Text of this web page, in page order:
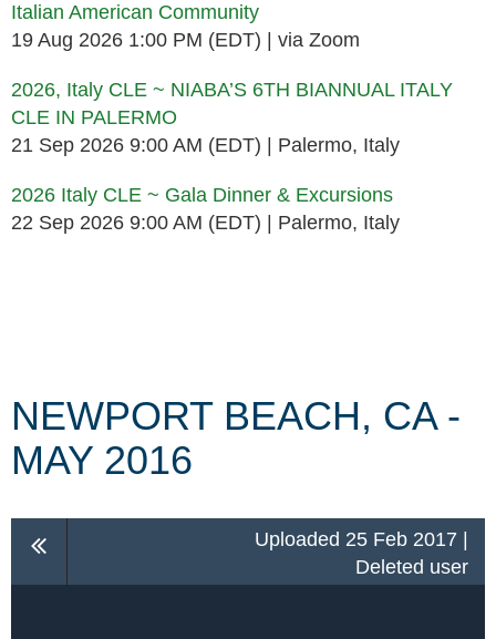
Italian American Community
19 Aug 2026 1:00 PM (EDT)
via Zoom
2026, Italy CLE ~ NIABA’S 6TH BIANNUAL ITALY
CLE IN PALERMO
21 Sep 2026 9:00 AM (EDT)
Palermo, Italy
2026 Italy CLE ~ Gala Dinner & Excursions
22 Sep 2026 9:00 AM (EDT)
Palermo, Italy
NEWPORT BEACH, CA -
MAY 2016
Uploaded 25 Feb 2017 |
Deleted user